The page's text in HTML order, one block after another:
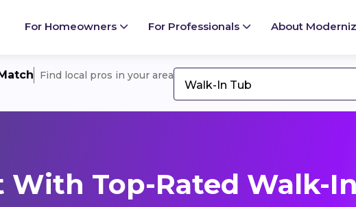
For Homeowners For Professionals About
Find local pros in your area
Walk-In Tub
With Top-Rated Walk-